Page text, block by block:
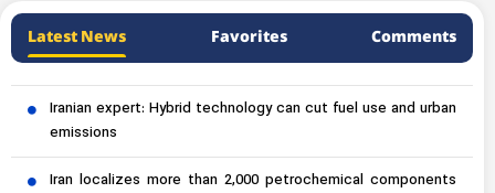
Latest News Favorites Comments
Iranian expert: Hybrid technology can cut fuel use and urban
emissions
Iran localizes more than 2,000 petrochemical components